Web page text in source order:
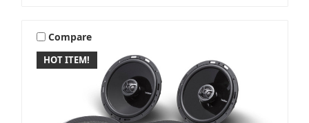
HOT ITEM!
Compare